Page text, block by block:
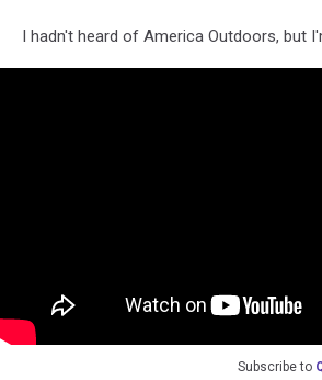
I hadn't heard of America Outdoors, but
Subscribe to